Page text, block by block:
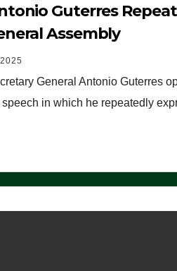
Guterres
Assembly
General Antonio Guterres
in which he repeatedly